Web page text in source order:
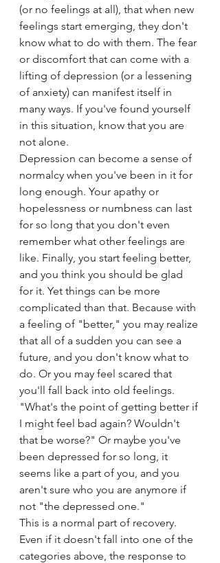
(or no feelings at all), that when new
feelings start emerging, they don't
know what to do with them. The fear
or discomfort that can come with a
lifting of depression (or a lessening
of anxiety) can manifest itself in
many ways. If you've found yourself
in this situation, know that you are
not alone.
Depression can become a sense of
normalcy when you've been in it for
long enough. Your apathy or
hopelessness or numbness can last
for so long that you don't even
remember what other feelings are
like. Finally, you start feeling better,
and you think you should be glad
for it. Yet things can be more
complicated than that. Because with
a feeling of "better," you may realize
that all of a sudden you can see a
future, and you don't know what to
do. Or you may feel scared that
you'll fall back into old feelings.
"What's the point of getting better if
I might feel bad again? Wouldn't
that be worse?" Or maybe you've
been depressed for so long, it
seems like a part of you, and you
aren't sure who you are anymore if
not "the depressed one."
This is a normal part of recovery.
Even if it doesn't fall into one of the
categories above, the response to